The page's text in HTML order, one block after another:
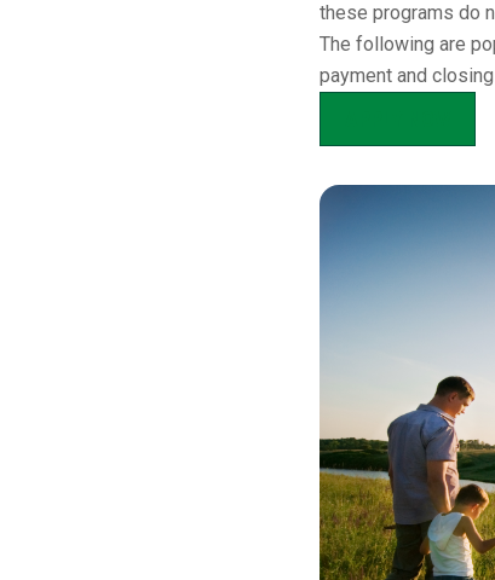
these programs do
The following are
payment and